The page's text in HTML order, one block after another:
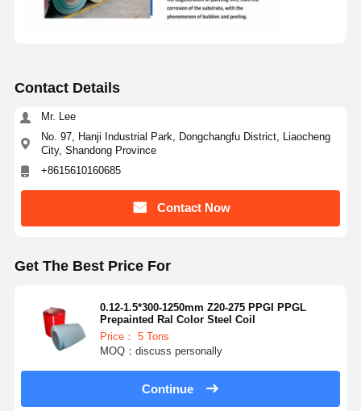
Contact Details
Mr. Lee
No. 97, Hanji Industrial Park, Dongchangfu District, Liaocheng
City, Shandong Province
+8615610160685
Contact Now
Get The Best Price For
0.12-1.5*300-1250mm Z20-275 PPGI PPGL
Prepainted Ral Color Steel Coil
Price： 5 Tons
MOQ：discuss personally
Continue